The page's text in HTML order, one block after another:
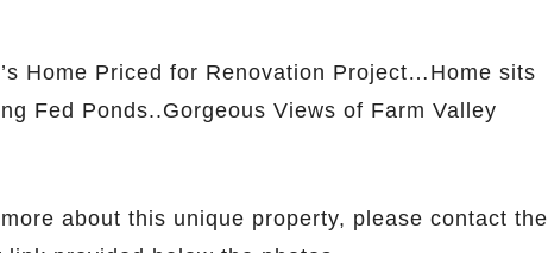
Home Priced for Renovation Project…Home sits
Fed Ponds..Gorgeous Views of Farm Valley
about this unique property, please contact the